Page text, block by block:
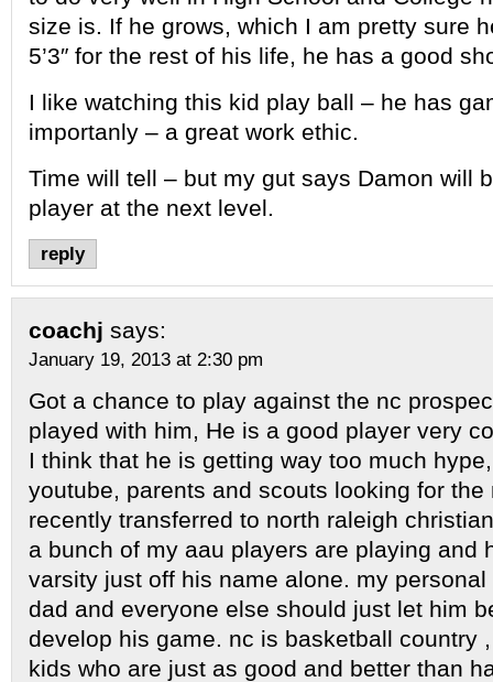
size is. If he grows, which I am pretty sure
5’3″ for the rest of his life, he has a good
I like watching this kid play ball – he has
importanly – a great work ethic.
Time will tell – but my gut says Damon will
player at the next level.
reply
coachj says:
January 19, 2013 at 2:30 pm
Got a chance to play against the nc
played with him, He is a good player very
I think that he is getting way too much
youtube, parents and scouts looking for the
recently transferred to north raleigh
a bunch of my aau players are playing and
varsity just off his name alone. my
dad and everyone else should just let him
develop his game. nc is basketball country
kids who are just as good and better than